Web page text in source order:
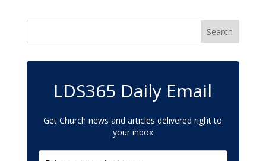
LDS365 Daily Email
Get Church news and articles delivered right to
your inbox